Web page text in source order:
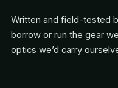
Written and field-tested
borrow or run the gear
optics we’d carry